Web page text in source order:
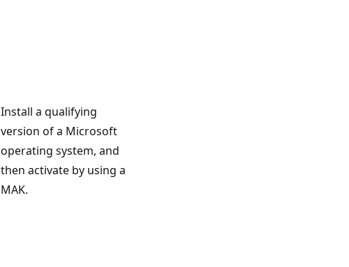
Install a qualifying
version of a Microsoft
operating system, and
then activate by using a
MAK.